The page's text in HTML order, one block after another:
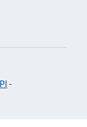
-